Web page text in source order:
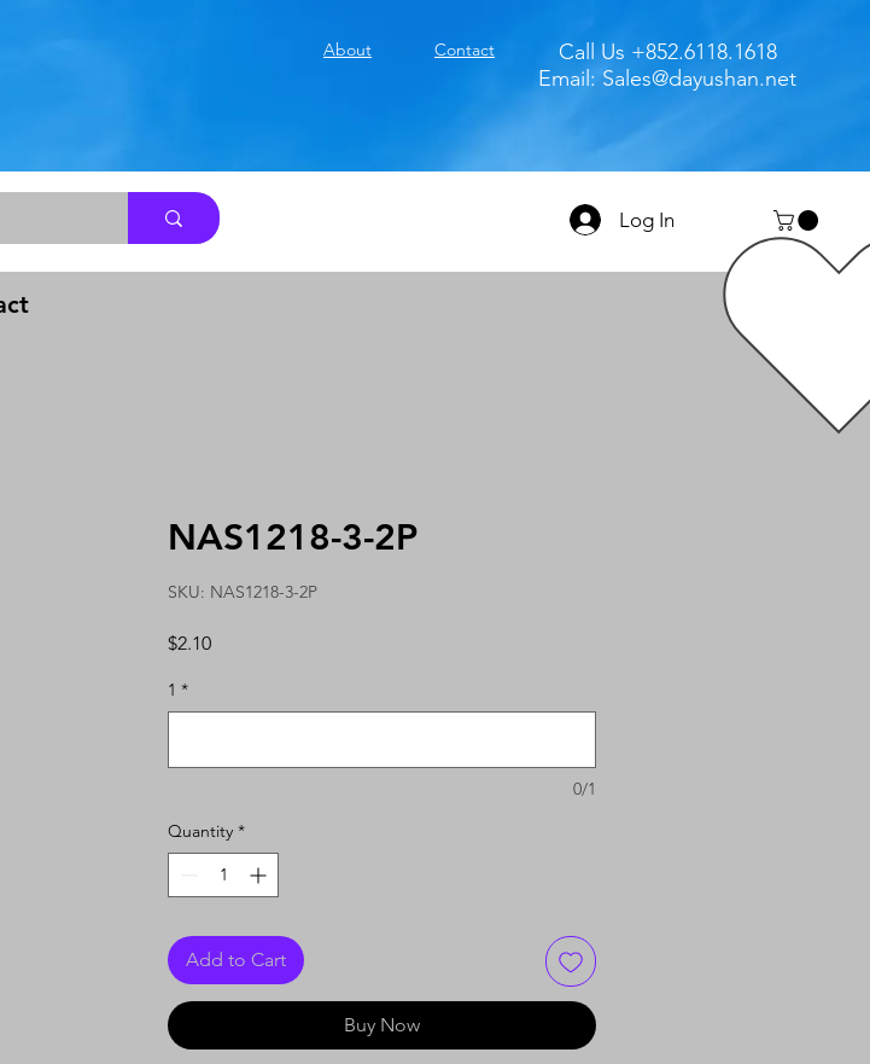
About Contact
Call Us +852.6118.1618
Email: Sales@dayushan.net
Log In
NAS1218-3-2P
SKU: NAS1218-3-2P
$2.10Price
1 *
0/1
Quantity *
Add to Cart
Buy Now